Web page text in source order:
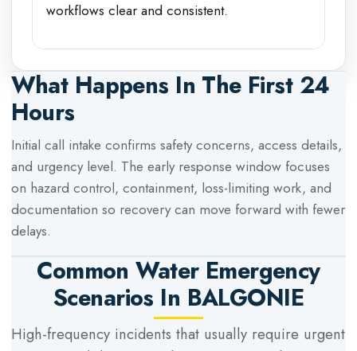
workflows clear and consistent.
What Happens In The First 24
Hours
Initial call intake confirms safety concerns, access details,
and urgency level. The early response window focuses
on hazard control, containment, loss-limiting work, and
documentation so recovery can move forward with fewer
delays.
Common Water Emergency
Scenarios In BALGONIE
High-frequency incidents that usually require urgent